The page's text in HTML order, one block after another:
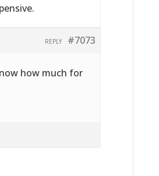
#7073
REPLY
how much for